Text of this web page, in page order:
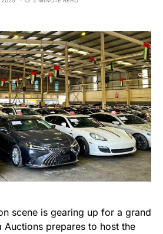
scene is gearing up for a grand
Auctions prepares to host the